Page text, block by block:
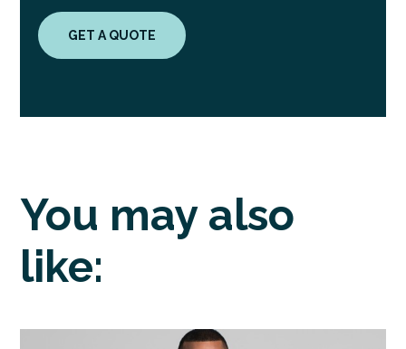
GET A QUOTE
You may also
like: